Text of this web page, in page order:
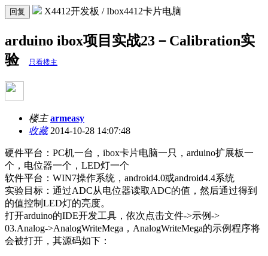
回复 X4412开发板 / Ibox4412卡片电脑
arduino ibox项目实战23－Calibration实
验
只看楼主
楼主 armeasy
收藏2014-10-28 14:07:48
硬件平台： PC机一台， ibox卡片电脑一只， arduino扩展板一
个，电位器一个， LED灯一个
软件平台： WIN7操作系统， android4.0或android4.4系统
实验目标：通过ADC从电位器读取ADC的值，然后通过得到
的值控制 LED灯的亮度。
打开arduino的IDE开发工具，依次点击文件->示例->
03.Analog->AnalogWriteMega，AnalogWriteMega的示例程序将
会被打开，其源码如下：